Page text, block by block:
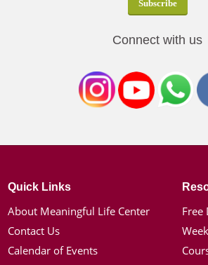
Connect with us
Quick Links
About Meaningful Life Center
Contact Us
Calendar of Events
Free